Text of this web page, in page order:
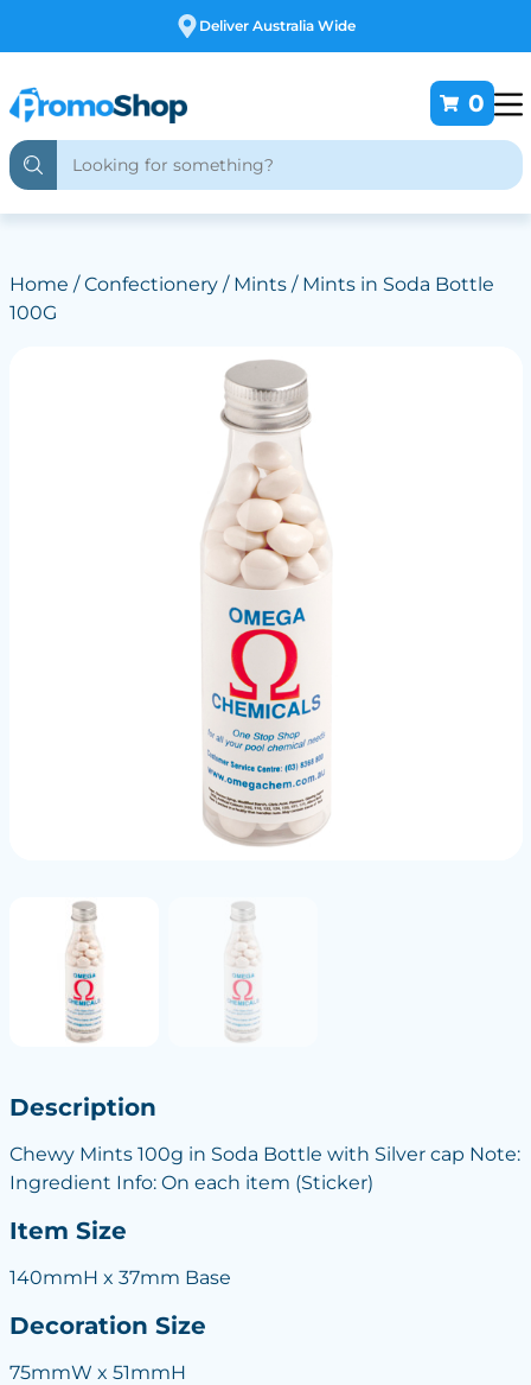
Free Customising
0
Home /Confectionery/ Mints/ Mints in Soda Bottle
100G
Description
Chewy Mints 100g in Soda Bottle with Silver cap Note:
Ingredient Info: On each item (Sticker)
Item Size
140mmH x 37mm Base
Decoration Size
75mmW x 51mmH